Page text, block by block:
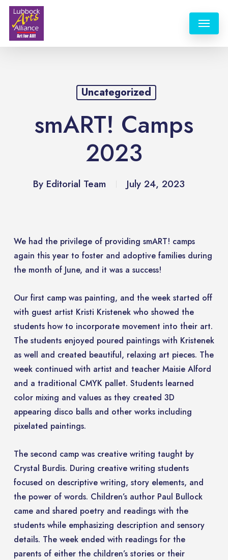
Skip
content
Menu
Uncategorized
smART! Camps
2023
By Editorial Team July 24, 2023
We had the privilege of providing smART! camps
again this year to foster and adoptive families during
the month of June, and it was a success!
Our first camp was painting, and the week started off
with guest artist Kristi Kristenek who showed the
students how to incorporate movement into their art.
The students enjoyed poured paintings with Kristenek
as well and created beautiful, relaxing art pieces. The
week continued with artist and teacher Maisie Alford
and a traditional CMYK pallet. Students learned
color mixing and values as they created 3D
appearing disco balls and other works including
pixelated paintings.
The second camp was creative writing taught by
Crystal Burdis. During creative writing students
focused on descriptive writing, story elements, and
the power of words. Children’s author Paul Bullock
came and shared poetry and readings with the
students while emphasizing description and sensory
details. The week ended with readings for the
parents of either the children’s stories or their